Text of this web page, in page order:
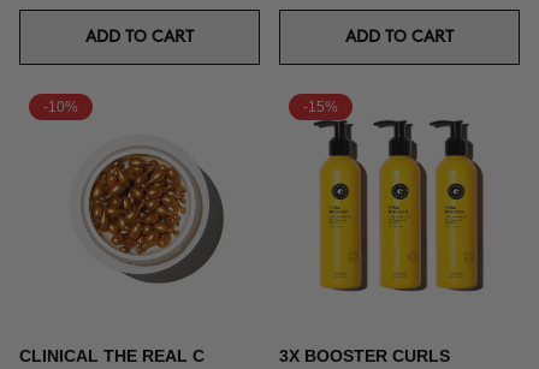
ADD TO CART ADD TO CART
-10%
CLINICAL THE REAL C
-15%
3X BOOSTER CURLS